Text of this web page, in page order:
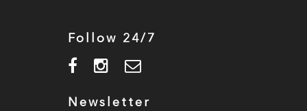
Follow 24/7
Newsletter